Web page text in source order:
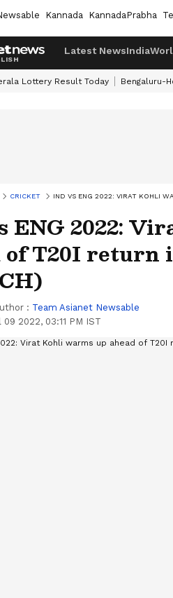
Kannada KannadaPrabha
Latest NewsIndia
Lottery Result Today Bengaluru-
CRICKET IND VS ENG 2022: VIRAT KOHLI
ENG 2022:
of T20I return
: Team Asianet Newsable
09 2022, 03:11 PM IST